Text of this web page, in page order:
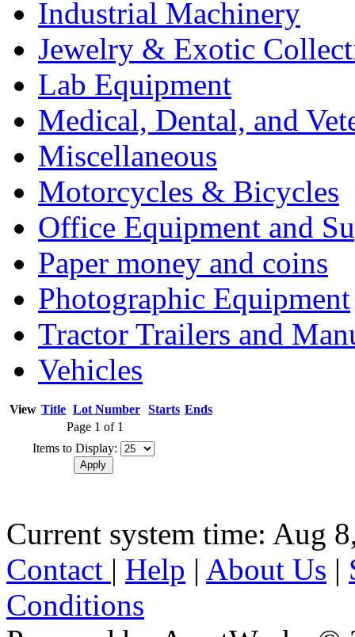
Industrial Machinery
Jewelry & Exotic
Lab Equipment
Medical, Dental, and
Miscellaneous
Motorcycles & Bicycles
Office Equipment and
Paper money and coins
Photographic Equipment
Tractor Trailers and
Vehicles
View Title Lot Number Starts Ends
Page 1 of 1
Items to Display:
Current system time: Aug
Contact | Help | About Us |
Conditions